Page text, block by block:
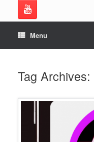
Menu
Tag Archives: